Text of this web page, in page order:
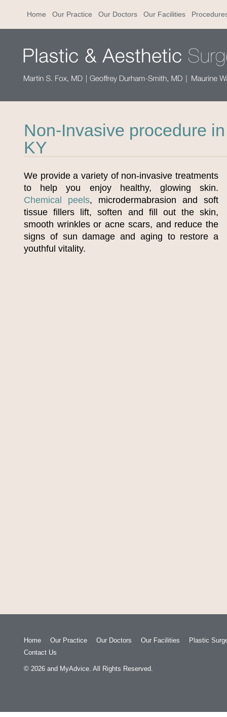
Home Our Practice Our Doctors Our Facilities
Non-Invasive procedure
KY
We provide a variety of non-invasive treatments
to help you enjoy healthy, glowing skin.
Chemical peels, microdermabrasion and soft
tissue fillers lift, soften and fill out the skin,
smooth wrinkles or acne scars, and reduce the
signs of sun damage and aging to restore a
youthful vitality.
Home Our Practice Our Doctors Our Facilities
Plastic
Contact Us
© 2026 and MyAdvice. All Rights Reserved.